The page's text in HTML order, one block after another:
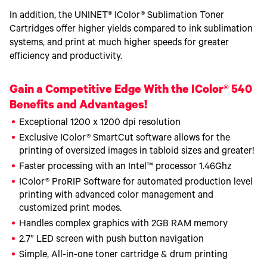
In addition, the UNINET® IColor® Sublimation Toner
Cartridges offer higher yields compared to ink sublimation
systems, and print at much higher speeds for greater
efficiency and productivity.
Gain a Competitive Edge With the IColor® 540
Benefits and Advantages!
Exceptional 1200 x 1200 dpi resolution
Exclusive IColor® SmartCut software allows for the
printing of oversized images in tabloid sizes and greater!
Faster processing with an Intel™ processor 1.46Ghz
IColor® ProRIP Software for automated production level
printing with advanced color management and
customized print modes.
Handles complex graphics with 2GB RAM memory
2.7” LED screen with push button navigation
Simple, All-in-one toner cartridge & drum printing